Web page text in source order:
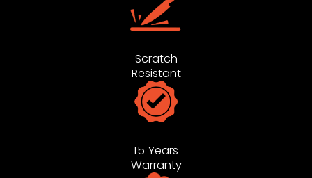
Scratch
Resistant
15 Years
Warranty